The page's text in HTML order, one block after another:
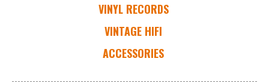
VINYL RECORDS
VINTAGE HIFI
ACCESSORIES